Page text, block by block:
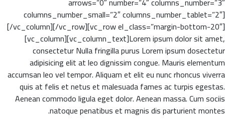
columns_number_small=”2″ columns_number_tablet=”2″]
[/vc_column][/vc_row][vc_row el_class=”margin-bottom-20″]
[vc_column][vc_column_text]Lorem ipsum dolor sit amet,
consectetur Nulla fringilla purus Lorem ipsum dosectetur
adipisicing elit at leo dignissim congue. Mauris elementum
accumsan leo vel tempor. Aliquam et elit eu nunc rhoncus viverra
quis at felis et netus et malesuada fames ac turpis egestas.
Aenean commodo ligula eget dolor. Aenean massa. Cum sociis
natoque penatibus et magnis dis parturient montes.